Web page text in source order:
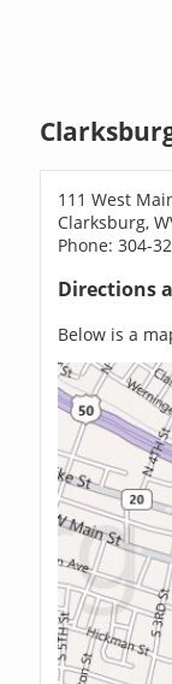
111 West
Clarksburg,
Phone: 304-
Directions
Below is a